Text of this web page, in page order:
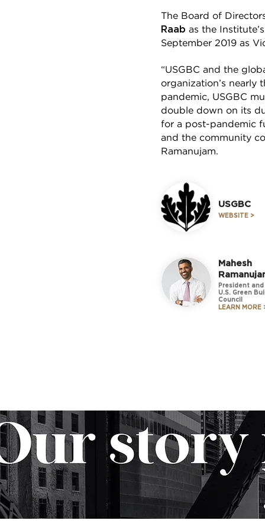
The Board of
Raab as the
September 2019 as
“USGBC and the
organization’s nearly
pandemic, USGBC
double down on its
for a post-pandemic
and the community
Ramanujam.
USGBC
WEBSITE >
Mahesh
President and
U.S. Green
Council
LEARN MORE